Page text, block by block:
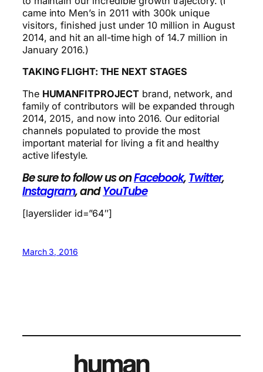
came into Men’s in 2011 with 300k unique
visitors, finished just under 10 million in August
2014, and hit an all-time high of 14.7 million in
January 2016.)
TAKING FLIGHT: THE NEXT STAGES
The HUMANFITPROJECT brand, network, and
family of contributors will be expanded through
2014, 2015, and now into 2016. Our editorial
channels populated to provide the most
important material for living a fit and healthy
active lifestyle.
Be sure to follow us onFacebook, Twitter,
Instagram, andYouTube
[layerslider id=”64″]
March 3, 2016